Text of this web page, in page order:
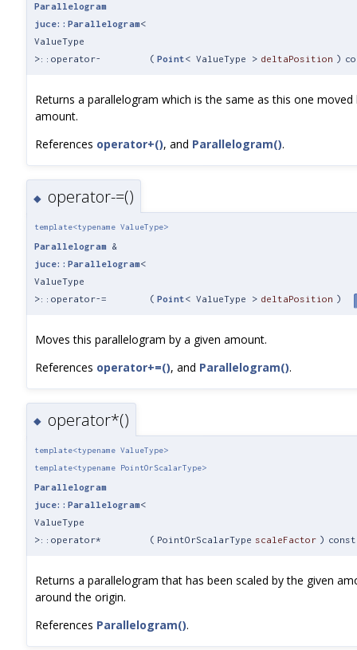
Parallelogram
juce::Parallelogram<
ValueType
>::operator-
( Point< ValueType > deltaPosition )
Returns a parallelogram which is the same as this one moved
amount.
References operator+(), and Parallelogram().
◆ operator-=()
template<typename ValueType>
Parallelogram &
juce::Parallelogram<
ValueType
>::operator-=
( Point< ValueType > deltaPosition )
Moves this parallelogram by a given amount.
References operator+=(), and Parallelogram().
◆ operator*()
template<typename ValueType>
template<typename PointOrScalarType>
Parallelogram
juce::Parallelogram<
ValueType
>::operator*
( PointOrScalarType scaleFactor ) const
Returns a parallelogram that has been scaled by the given
around the origin.
References Parallelogram().